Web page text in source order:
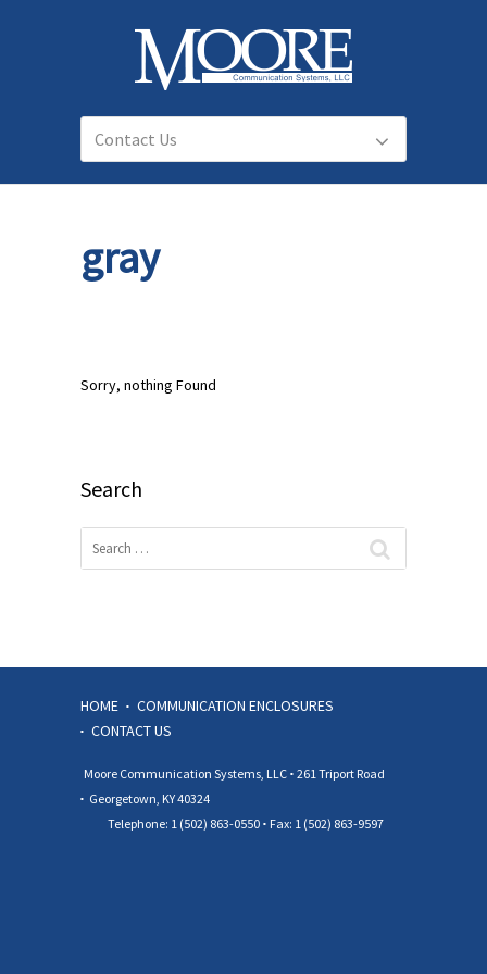
gray
Sorry, nothing Found
Search
HOME
COMMUNICATION ENCLOSURES
CONTACT US
Moore Communication Systems, LLC 261 Triport Road
Georgetown, KY 40324
Telephone: 1 (502) 863-0550
Fax: 1 (502) 863-9597